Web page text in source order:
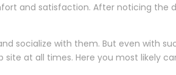
and satisfaction. After noticing the
socialize with them. But even with
at all times. Here you most likely